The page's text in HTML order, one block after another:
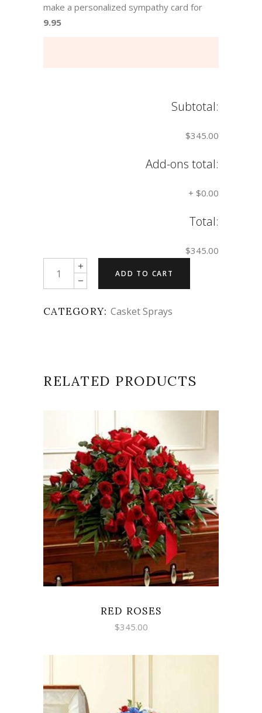
make a personalized sympathy card for
9.95
Subtotal:
$345.00
Add-ons total:
+ $0.00
Total:
$345.00
ADD TO CART
CATEGORY: Casket Sprays
RELATED PRODUCTS
SELECT OPTIONS
RED ROSES
$345.00